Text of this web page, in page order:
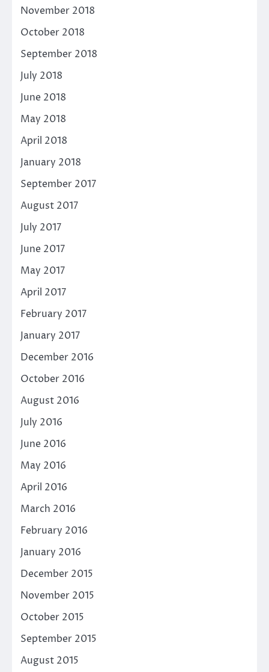
November 2018
October 2018
September 2018
July 2018
June 2018
May 2018
April 2018
January 2018
September 2017
August 2017
July 2017
June 2017
May 2017
April 2017
February 2017
January 2017
December 2016
October 2016
August 2016
July 2016
June 2016
May 2016
April 2016
March 2016
February 2016
January 2016
December 2015
November 2015
October 2015
September 2015
August 2015